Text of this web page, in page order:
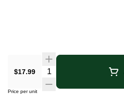
$17.99 Quantity Selector
Price per unit